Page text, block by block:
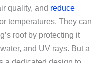
quality, and reduce
temperatures. They can
roof by protecting it
and UV rays. But a